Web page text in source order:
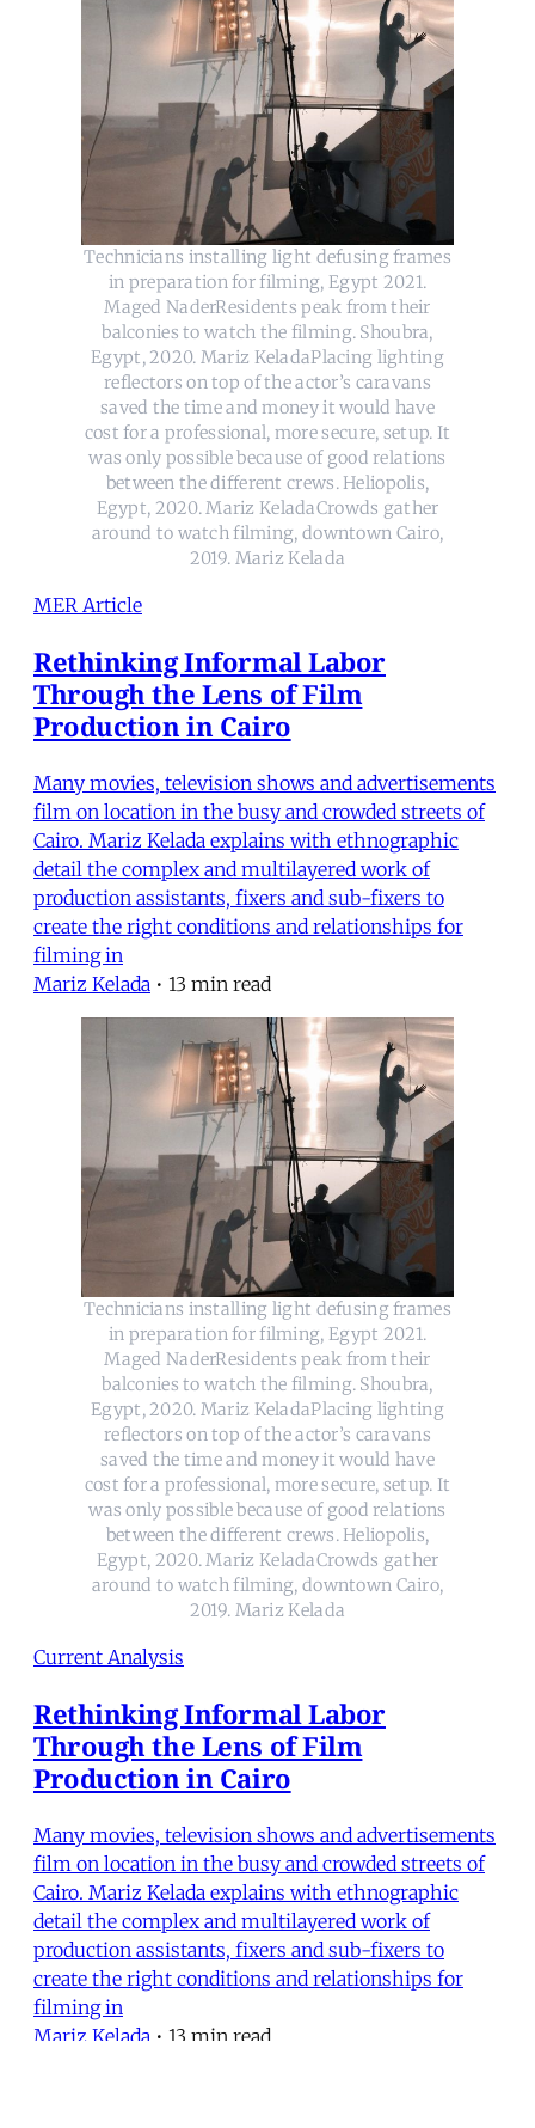
Technicians installing light defusing frames
in preparation for filming, Egypt 2021.
Maged NaderResidents peak from their
balconies to watch the filming. Shoubra,
Egypt, 2020. Mariz KeladaPlacing lighting
reflectors on top of the actor’s caravans
saved the time and money it would have
cost for a professional, more secure, setup. It
was only possible because of good relations
between the different crews. Heliopolis,
Egypt, 2020. Mariz KeladaCrowds gather
around to watch filming, downtown Cairo,
2019. Mariz Kelada
MER Article
Rethinking Informal Labor
Through the Lens of Film
Production in Cairo
Many movies, television shows and advertisements
film on location in the busy and crowded streets of
Cairo. Mariz Kelada explains with ethnographic
detail the complex and multilayered work of
production assistants, fixers and sub-fixers to
create the right conditions and relationships for
filming in
Mariz Kelada • 13 min read
Technicians installing light defusing frames
in preparation for filming, Egypt 2021.
Maged NaderResidents peak from their
balconies to watch the filming. Shoubra,
Egypt, 2020. Mariz KeladaPlacing lighting
reflectors on top of the actor’s caravans
saved the time and money it would have
cost for a professional, more secure, setup. It
was only possible because of good relations
between the different crews. Heliopolis,
Egypt, 2020. Mariz KeladaCrowds gather
around to watch filming, downtown Cairo,
2019. Mariz Kelada
Current Analysis
Rethinking Informal Labor
Through the Lens of Film
Production in Cairo
Many movies, television shows and advertisements
film on location in the busy and crowded streets of
Cairo. Mariz Kelada explains with ethnographic
detail the complex and multilayered work of
production assistants, fixers and sub-fixers to
create the right conditions and relationships for
filming in
Mariz Kelada • 13 min read